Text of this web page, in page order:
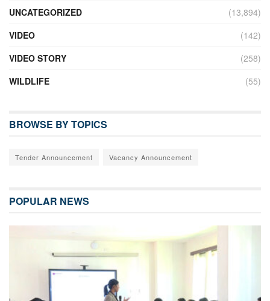
UNCATEGORIZED
(13,894)
VIDEO
(142)
VIDEO STORY
(258)
WILDLIFE
(55)
BROWSE BY TOPICS
Tender Announcement Vacancy Announcement
POPULAR NEWS